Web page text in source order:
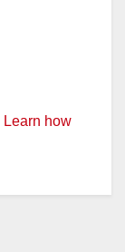
Learn how